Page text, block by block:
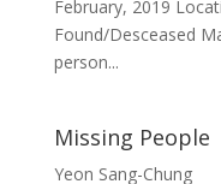
February, 2019
Found/Desceased
person...
Missing People
Yeon Sang-Chung